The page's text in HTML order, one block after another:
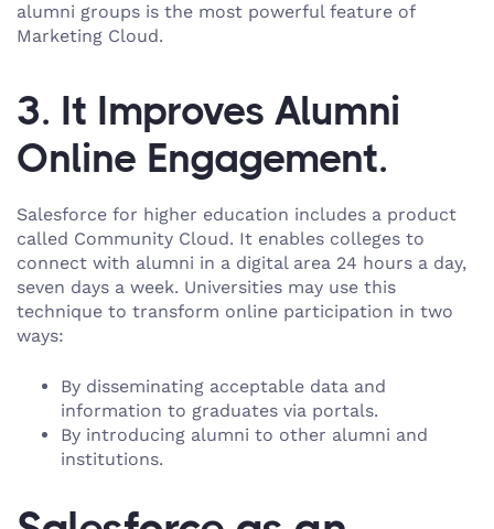
alumni groups is the most powerful feature of
Marketing Cloud.
3. It Improves Alumni
Online Engagement.
Salesforce for higher education includes a product
called Community Cloud. It enables colleges to
connect with alumni in a digital area 24 hours a day,
seven days a week. Universities may use this
technique to transform online participation in two
ways:
By disseminating acceptable data and
information to graduates via portals.
By introducing alumni to other alumni and
institutions.